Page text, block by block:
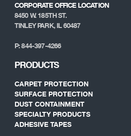
CORPORATE OFFICE LOCATION
8450 W. 185TH ST.
TINLEY PARK, IL 60487
P: 844-397-4266
PRODUCTS
CARPET PROTECTION
SURFACE PROTECTION
DUST CONTAINMENT
SPECIALTY PRODUCTS
ADHESIVE TAPES